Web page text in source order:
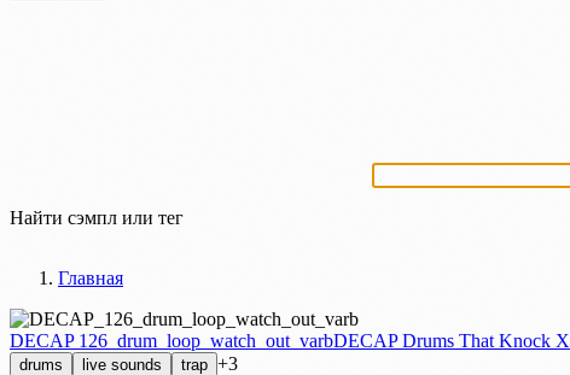
Найти сэмпл или тег
Главная
DECAP 126_drum_loop_watch_out_varbDECAP Drums That Knock X
drums live sounds trap +3